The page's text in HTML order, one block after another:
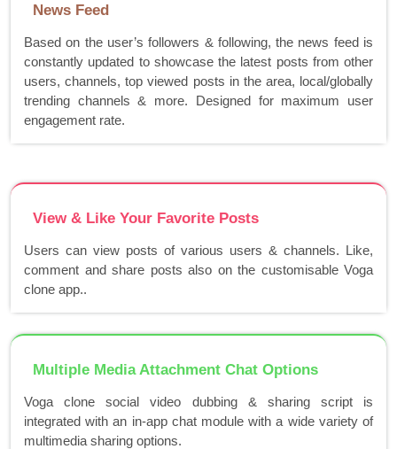
News Feed
Based on the user’s followers & following, the news feed is
constantly updated to showcase the latest posts from other
users, channels, top viewed posts in the area, local/globally
trending channels & more. Designed for maximum user
engagement rate.
View & Like Your Favorite Posts
Users can view posts of various users & channels. Like,
comment and share posts also on the customisable Voga
clone app..
Multiple Media Attachment Chat Options
Voga clone social video dubbing & sharing script is
integrated with an in-app chat module with a wide variety of
multimedia sharing options.